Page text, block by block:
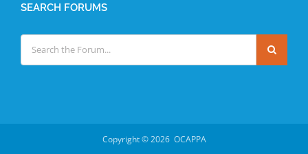
SEARCH FORUMS
Copyright ©2026 OCAPPA